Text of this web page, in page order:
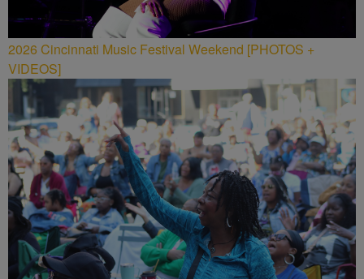
2026 Cincinnati Music Festival Weekend [PHOTOS +
VIDEOS]